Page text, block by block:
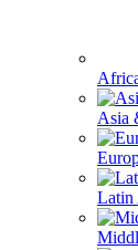
Asia
Latin